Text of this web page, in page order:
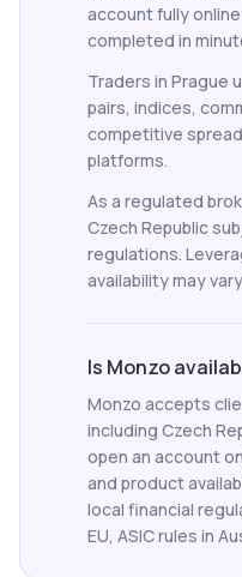
account fully
completed in
Traders in Prague
pairs, indices,
competitive
platforms.
As a regulated
Czech Republic
regulations.
availability may
Is Monzo
Monzo accepts
including Czech
open an account
and product
local financial
EU, ASIC rules in